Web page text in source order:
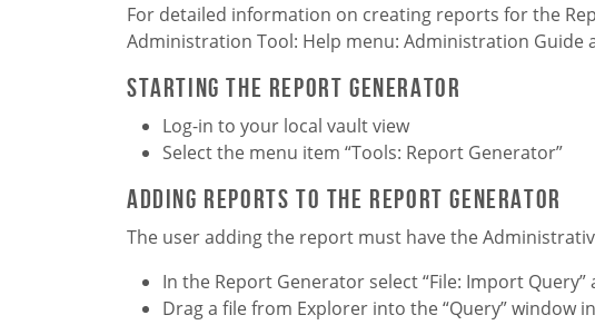
For detailed information on creating reports for the
Administration Tool: Help menu: Administration Guide
Starting the Report Generator
Log-in to your local vault view
Select the menu item “Tools: Report Generator”
Adding Reports to the Report Generator
The user adding the report must have the
In the Report Generator select “File: Import
Drag a file from Explorer into the “Query” window